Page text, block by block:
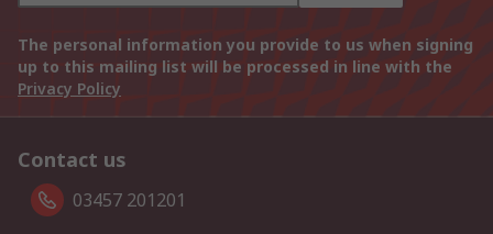
The personal information you provide to us when signing
up to this mailing list will be processed in line with the
Privacy Policy
Contact us
03457 201201